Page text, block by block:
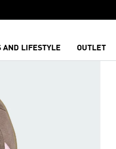
AND LIFESTYLE OUTLET